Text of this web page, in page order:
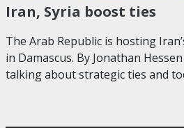
Iran, Syria boost ties
The Arab Republic is hosting
in Damascus. By Jonathan
talking about strategic ties and